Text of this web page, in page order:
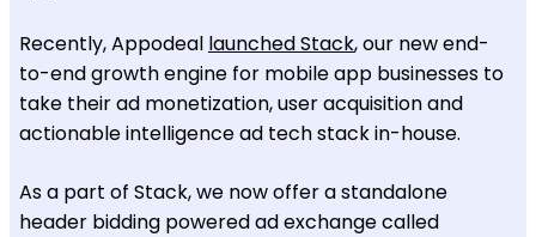
Recently, Appodeal launched Stack, our new end-
to-end growth engine for mobile app businesses to
take their ad monetization, user acquisition and
actionable intelligence ad tech stack in-house.
As a part of Stack, we now offer a standalone
header bidding powered ad exchange called